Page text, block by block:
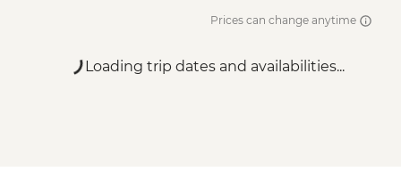
Prices can change anytime
Loading trip dates and availabilities...